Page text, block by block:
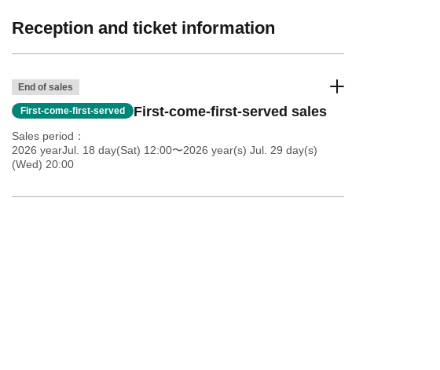
Reception and ticket information
End of sales
First-come-first-served First-come-first-served sales
Sales period
2026 yearJul. 18 day(Sat) 12:00〜2026 year(s) Jul. 29 day(s)
(Wed) 20:00